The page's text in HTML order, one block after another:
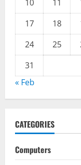
10 11
17
18
24
25
31
« Feb
CATEGORIES
Computers